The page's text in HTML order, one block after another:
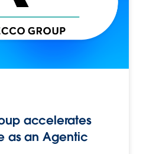
accelerates
as an Agentic